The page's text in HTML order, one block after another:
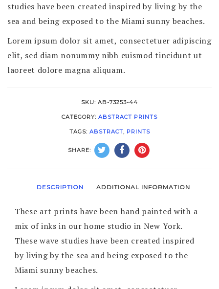
studies have been created inspired by living by the
sea and being exposed to the Miami sunny beaches.
Lorem ipsum dolor sit amet, consectetuer adipiscing
elit, sed diam nonummy nibh euismod tincidunt ut
laoreet dolore magna aliquam.
SKU: AB-73253-44
CATEGORY: ABSTRACT PRINTS
TAGS: ABSTRACT, PRINTS
SHARE:
DESCRIPTION ADDITIONAL INFORMATION
These art prints have been hand painted with a
mix of inks in our home studio in New York.
These wave studies have been created inspired
by living by the sea and being exposed to the
Miami sunny beaches.